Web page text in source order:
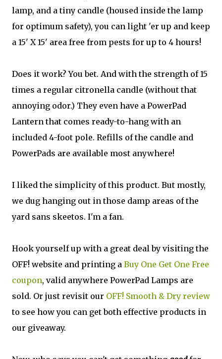
lamp, and a tiny candle (housed inside the lamp
for optimum safety), you can light 'er up and keep
a 15' X 15' area free from pests for up to 4 hours!
Does it work? You bet. And with the strength of 15
times a regular citronella candle (without that
annoying odor.) They even have a PowerPad
Lantern that comes ready-to-hang with an
included 4-foot pole. Refills of the candle and
PowerPads are available most anywhere!
I liked the simplicity of this product. But mostly,
we dug hanging out in those damp areas of the
yard sans skeetos. I'm a fan.
Hook yourself up with a great deal by visiting the
OFF! website and printing a Buy One Get One Free
coupon, valid anywhere PowerPad Lamps are
sold. Or just revisit our OFF! Smooth & Dry review
to see how you can get both effective products in
our giveaway.